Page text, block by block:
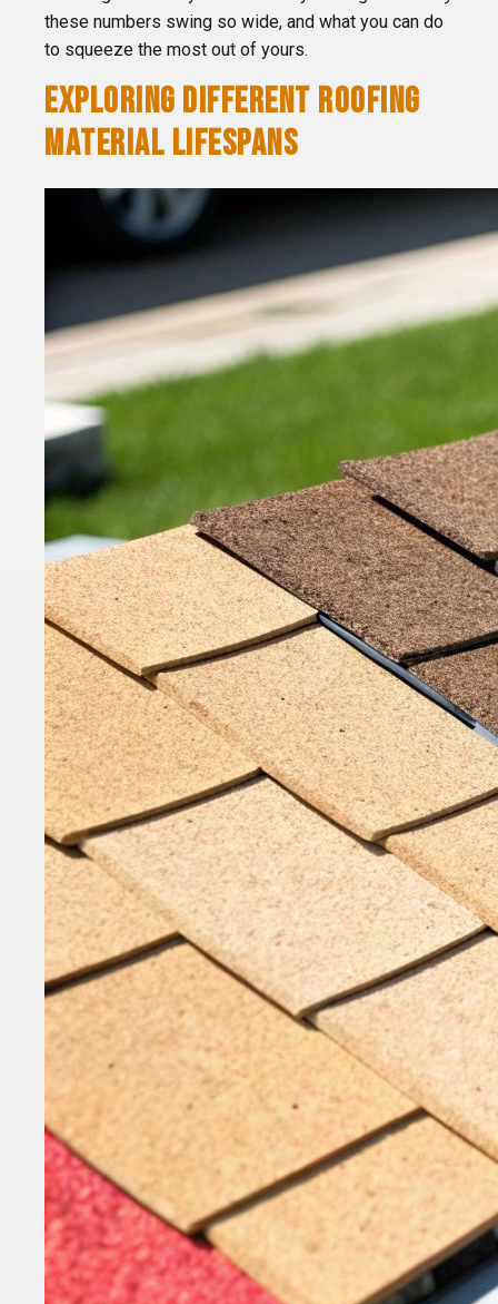
these numbers swing so wide, and what you can do
to squeeze the most out of yours.
EXPLORING DIFFERENT ROOFING
MATERIAL LIFESPANS